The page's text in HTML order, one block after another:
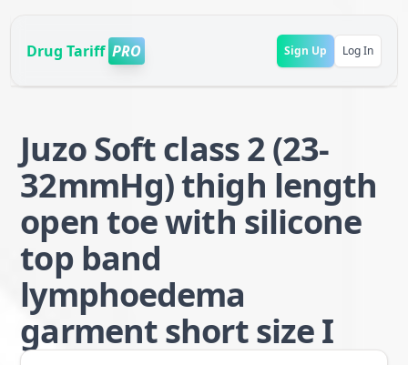
Drug Tariff PRO Sign Up Log In
Juzo Soft class 2 (23-
32mmHg) thigh length
open toe with silicone
top band
lymphoedema
garment short size I